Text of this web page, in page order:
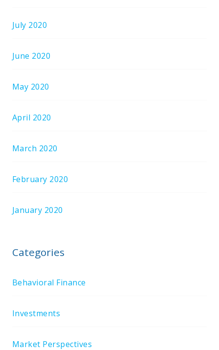
July 2020
June 2020
May 2020
April 2020
March 2020
February 2020
January 2020
Categories
Behavioral Finance
Investments
Market Perspectives